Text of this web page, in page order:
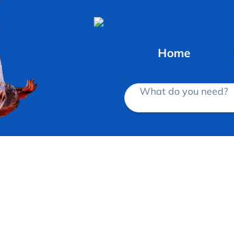
Home
What do you need?